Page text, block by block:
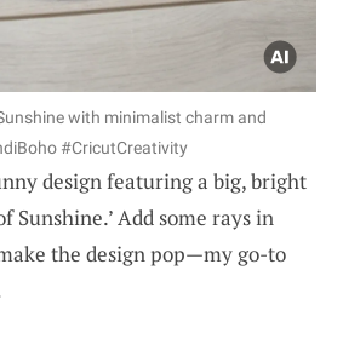
with minimalist charm and
#CricutCreativity
design featuring a big, bright
Sunshine.’ Add some rays in
the design pop—my go-to